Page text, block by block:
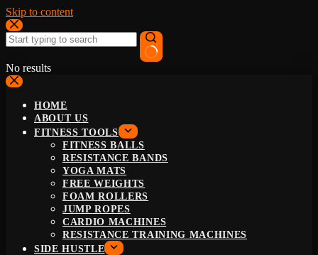
Skip to content
No results
HOME
ABOUT US
FITNESS TOOLS
FITNESS BALLS
RESISTANCE BANDS
YOGA MATS
FREE WEIGHTS
FOAM ROLLERS
JUMP ROPES
CARDIO MACHINES
RESISTANCE TRAINING MACHINES
SIDE HUSTLE